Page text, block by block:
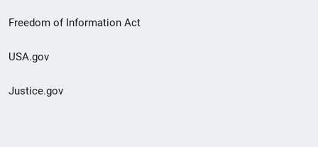
Freedom of Information Act
USA.gov
Justice.gov